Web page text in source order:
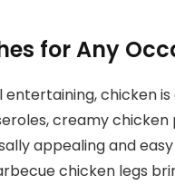
for Any
chicken
creamy chicken
appealing and
chicken legs